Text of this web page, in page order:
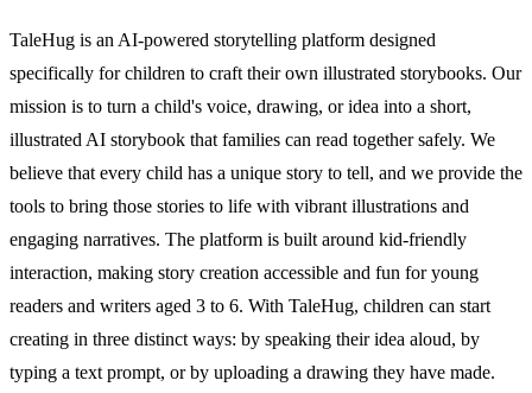
TaleHug is an AI-powered storytelling platform designed
specifically for children to craft their own illustrated storybooks. Our
mission is to turn a child's voice, drawing, or idea into a short,
illustrated AI storybook that families can read together safely. We
believe that every child has a unique story to tell, and we provide the
tools to bring those stories to life with vibrant illustrations and
engaging narratives. The platform is built around kid-friendly
interaction, making story creation accessible and fun for young
readers and writers aged 3 to 6. With TaleHug, children can start
creating in three distinct ways: by speaking their idea aloud, by
typing a text prompt, or by uploading a drawing they have made.